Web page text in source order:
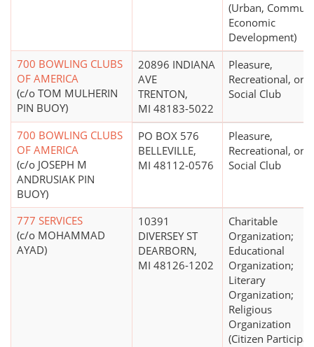
(Urban,
Economic
Development)
700 BOWLING CLUBS
OF AMERICA
(c/o TOM MULHERIN
PIN BUOY)
20896 INDIANA
AVE
TRENTON,
MI 48183-5022
Pleasure,
Recreational, or
Social Club
700 BOWLING CLUBS
OF AMERICA
(c/o JOSEPH M
ANDRUSIAK PIN
BUOY)
PO BOX 576
BELLEVILLE,
MI 48112-0576
Pleasure,
Recreational, or
Social Club
777 SERVICES
(c/o MOHAMMAD
AYAD)
10391
DIVERSEY ST
DEARBORN,
MI 48126-1202
Charitable
Organization;
Educational
Organization;
Literary
Organization;
Religious
Organization
(Citizen